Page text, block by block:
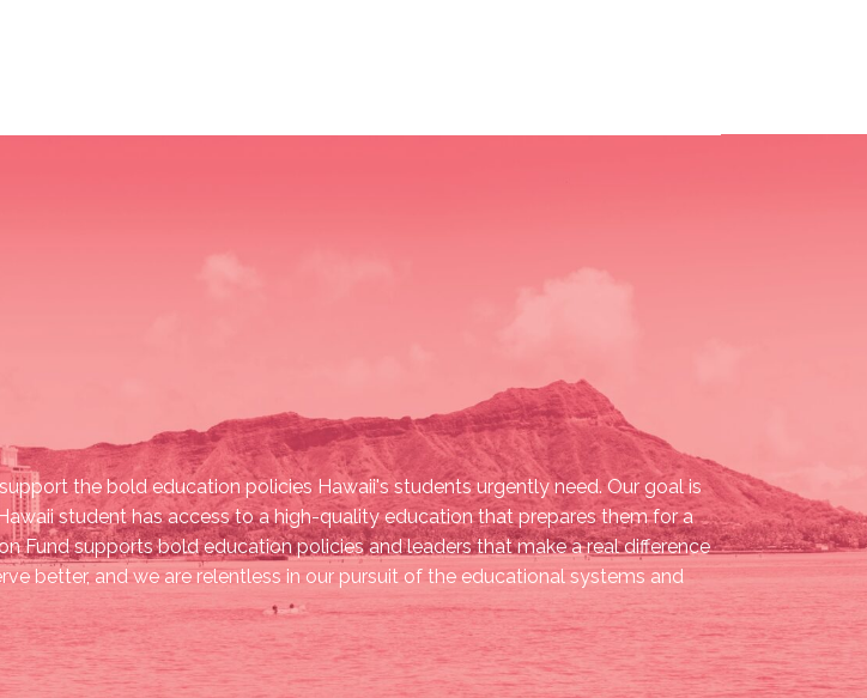
the bold education policies Hawaii's students urgently need. Our goal is
student has access to a high-quality education that prepares them for a
Fund supports bold education policies and leaders that make a real difference
better, and we are relentless in our pursuit of the educational systems and